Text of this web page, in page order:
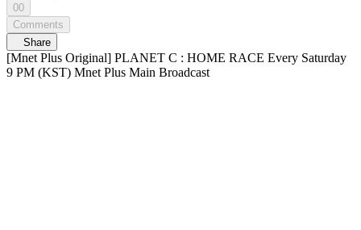
00
Comments
Share
[Mnet Plus Original] PLANET C : HOME RACE Every Saturday
9 PM (KST) Mnet Plus Main Broadcast